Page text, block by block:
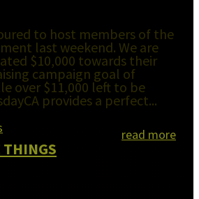
to host members of the
last weekend. We are
$10,000 towards their
campaign goal of
over $11,000 left to be
provides a perfect...
read more
THINGS